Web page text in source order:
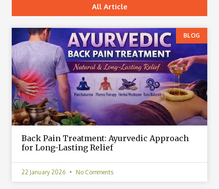
All Article
BLOG
Back Pain Treatment: Ayurvedic Approach
for Long-Lasting Relief
22 January 2026 No Comments